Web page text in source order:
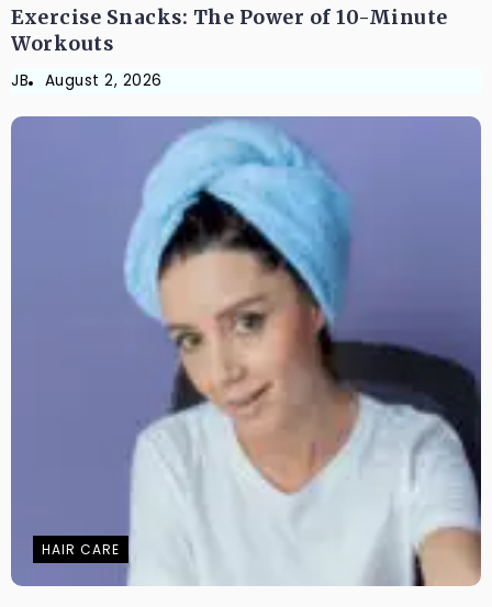
Exercise Snacks: The Power of 10-Minute
Workouts
JB August 2, 2026
HAIR CARE